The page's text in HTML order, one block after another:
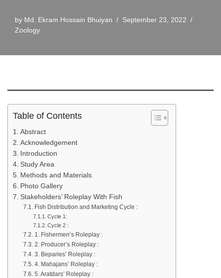
by Md. Ekram Hossain Bhuiyan
September 23, 2022
Zoology
Table of Contents
Abstract
Acknowledgement
Introduction
Study Area
Methods and Materials
Photo Gallery
Stakeholders’ Roleplay With Fish
Fish Distribution and Marketing Cycle :
Cycle 1:
Cycle 2 :
1. Fishermen’s Roleplay :
2. Producer’s Roleplay :
3. Beparies’ Roleplay :
4. Mahajans’ Roleplay :
5. Aratdars’ Roleplay :